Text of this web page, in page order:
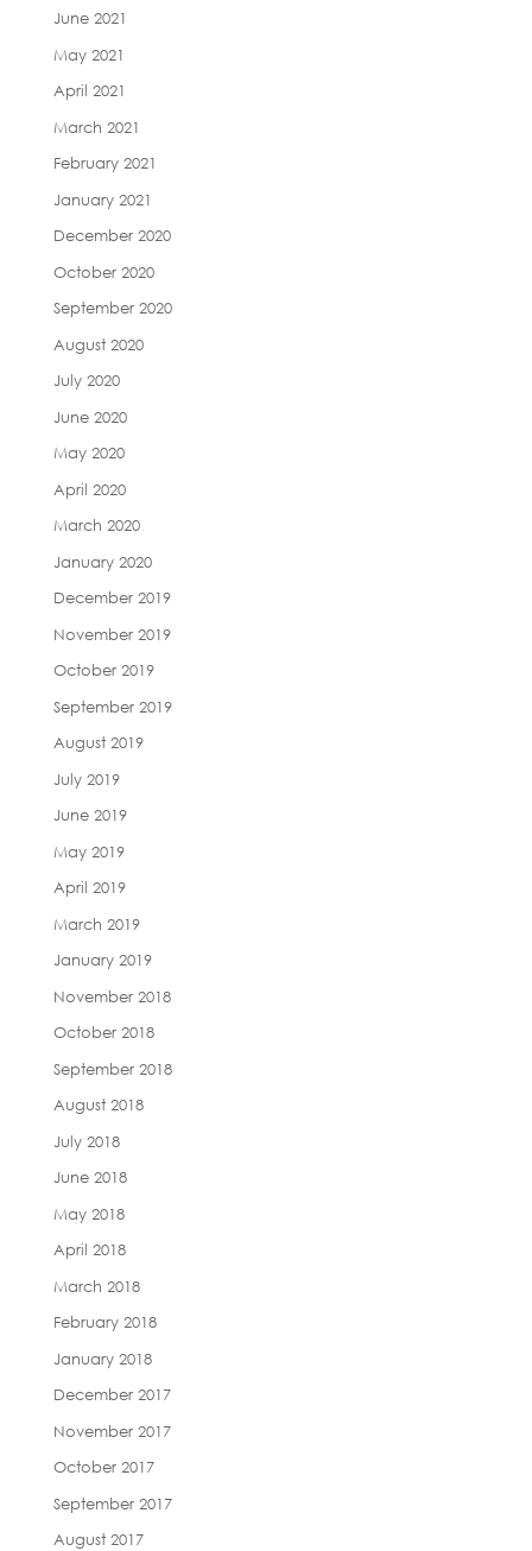
June 2021
May 2021
April 2021
March 2021
February 2021
January 2021
December 2020
October 2020
September 2020
August 2020
July 2020
June 2020
May 2020
April 2020
March 2020
January 2020
December 2019
November 2019
October 2019
September 2019
August 2019
July 2019
June 2019
May 2019
April 2019
March 2019
January 2019
November 2018
October 2018
September 2018
August 2018
July 2018
June 2018
May 2018
April 2018
March 2018
February 2018
January 2018
December 2017
November 2017
October 2017
September 2017
August 2017